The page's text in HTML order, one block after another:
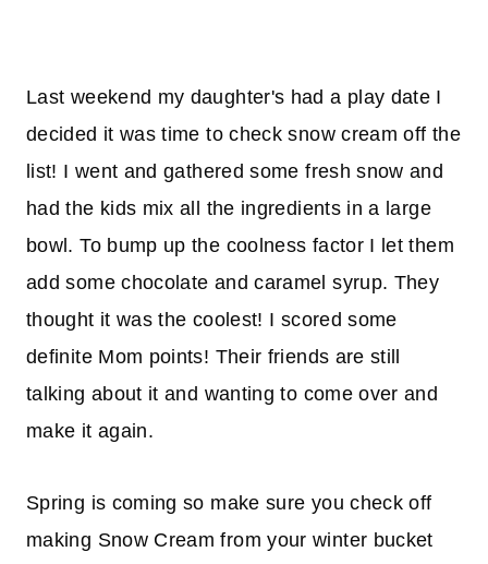
Last weekend my daughter's had a play date I
decided it was time to check snow cream off the
list! I went and gathered some fresh snow and
had the kids mix all the ingredients in a large
bowl. To bump up the coolness factor I let them
add some chocolate and caramel syrup. They
thought it was the coolest! I scored some
definite Mom points! Their friends are still
talking about it and wanting to come over and
make it again.
Spring is coming so make sure you check off
making Snow Cream from your winter bucket